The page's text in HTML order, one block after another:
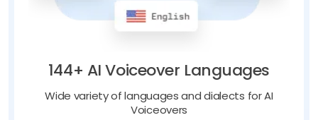
144+ AI Voiceover Languages
Wide variety of languages and dialects for AI
Voiceovers